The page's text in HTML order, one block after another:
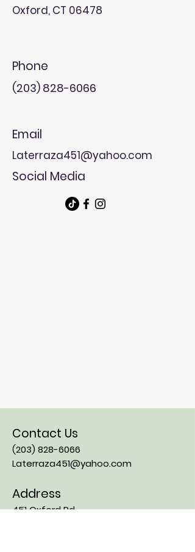
Oxford, CT 06478
Phone
(203) 828-6066
Email
Laterraza451@yahoo.com
Social Media
Contact Us
(203) 828-6066
Laterraza451@yahoo.com
Address
451 Oxford Rd